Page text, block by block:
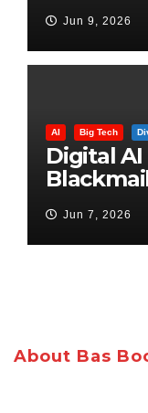
Jun 9, 2026
AI Big Tech
Digital
Targets
Jun 7, 2026
About Bas